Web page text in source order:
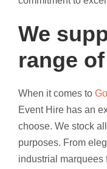
We
range
When it comes to
Event Hire has an
choose. We stock
purposes. From
industrial marquees